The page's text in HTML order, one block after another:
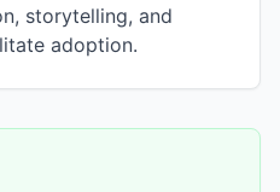
storytelling, and
adoption.